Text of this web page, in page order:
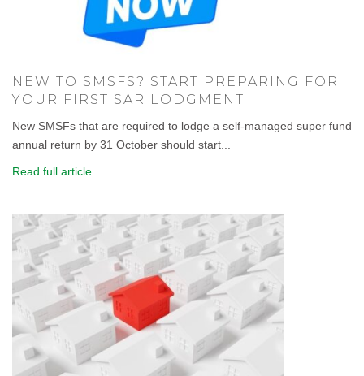
NEW TO SMSFS? START PREPARING FOR
YOUR FIRST SAR LODGMENT
New SMSFs that are required to lodge a self-managed super fund
annual return by 31 October should start...
Read full article